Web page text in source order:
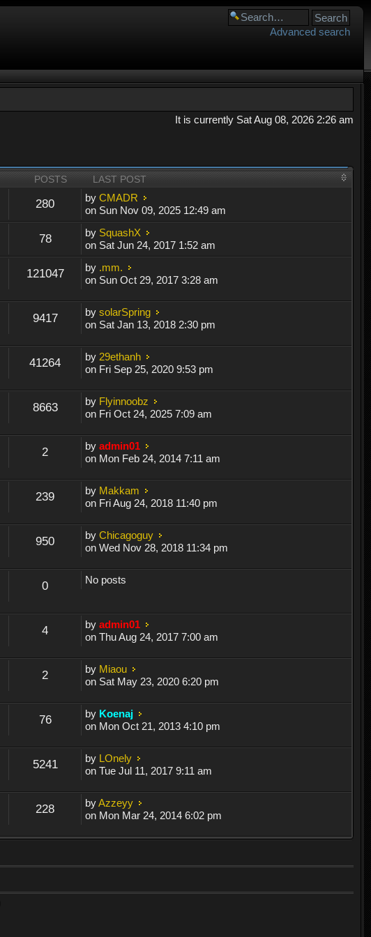
Advanced search
It is currently Sat Aug 08, 2026 2:26 am
POSTS LAST POST
280 byCMADR
on Sun Nov 09, 2025 12:49 am
78 by SquashX
on Sat Jun 24, 2017 1:52 am
121047 by .mm.
on Sun Oct 29, 2017 3:28 am
9417 bysolarSpring
on Sat Jan 13, 2018 2:30 pm
41264 by 29ethanh
on Fri Sep 25, 2020 9:53 pm
8663 by Flyinnoobz
on Fri Oct 24, 2025 7:09 am
2 byadmin01
on Mon Feb 24, 2014 7:11 am
239 by Makkam
on Fri Aug 24, 2018 11:40 pm
950 byChicagoguy
on Wed Nov 28, 2018 11:34 pm
0 No posts
4 byadmin01
on Thu Aug 24, 2017 7:00 am
2 by Miaou
on Sat May 23, 2020 6:20 pm
76 by Koenaj
on Mon Oct 21, 2013 4:10 pm
5241 by LOnely
on Tue Jul 11, 2017 9:11 am
228 byAzzeyy
on Mon Mar 24, 2014 6:02 pm